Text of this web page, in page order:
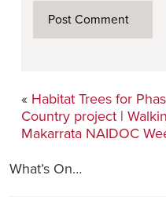
« Habitat Trees for
Country project |
Makarrata NAIDOC
What’s On…